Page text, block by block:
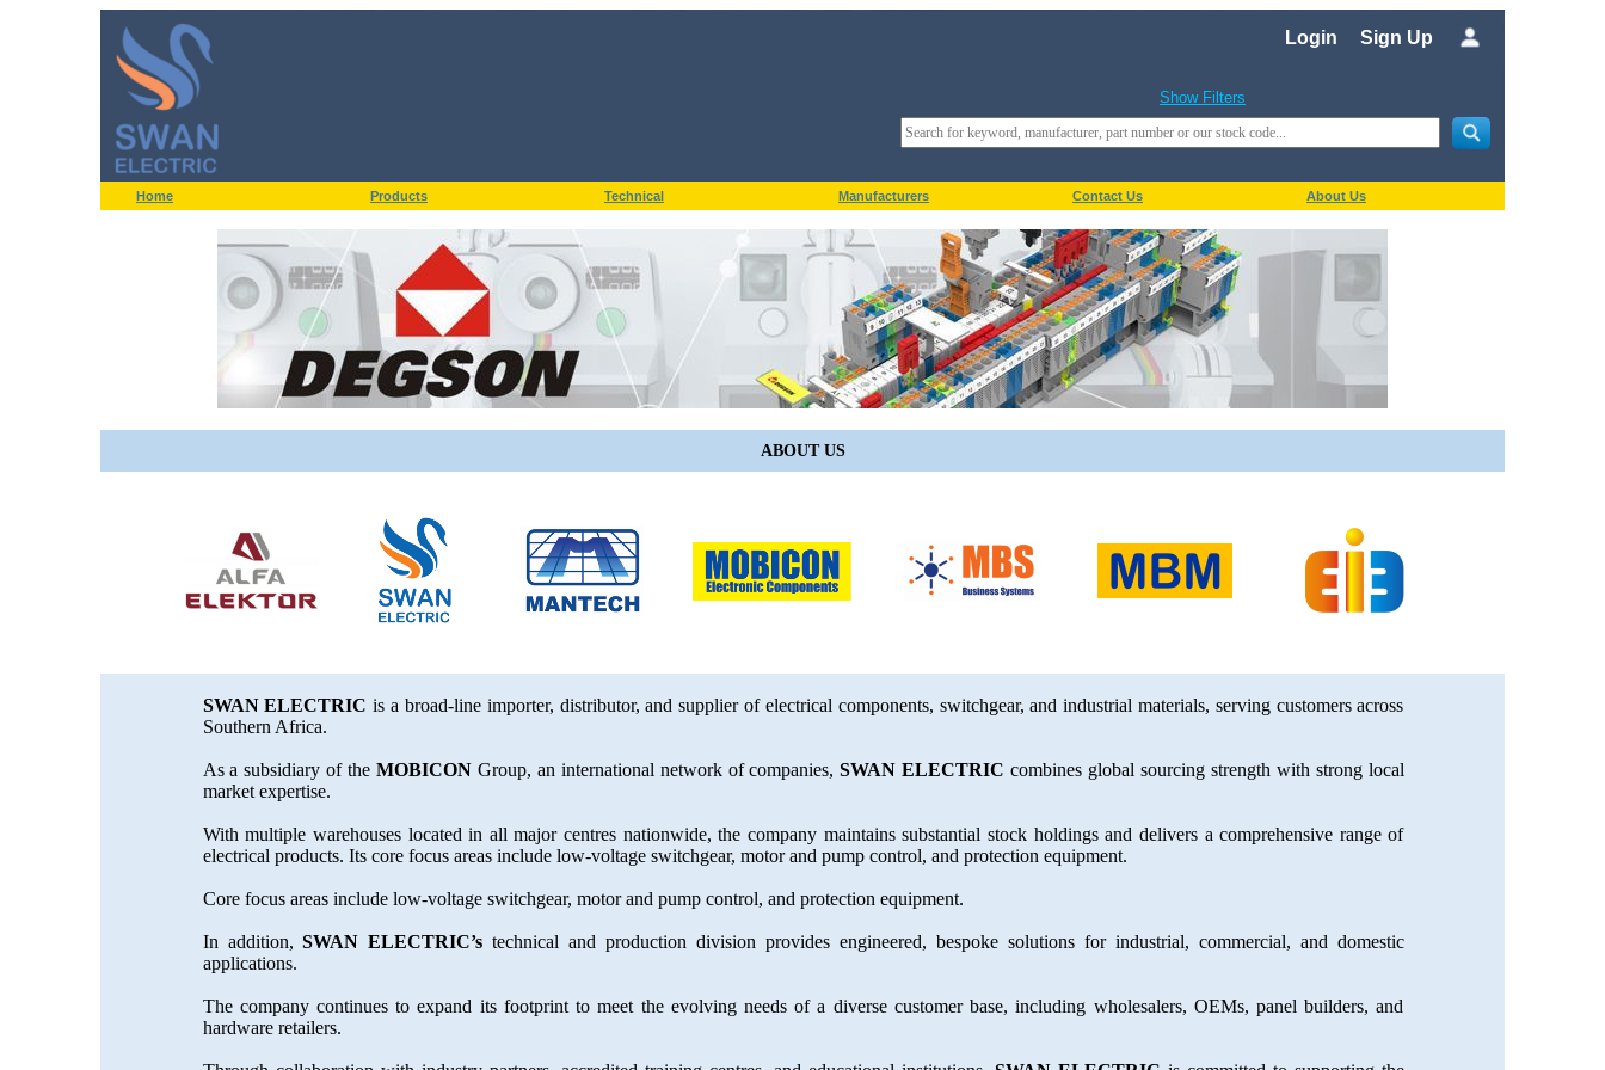
Login Sign Up
Show Filters
Home Products Technical Manufacturers Contact Us About Us
ABOUT US
SWAN ELECTRIC is a broad-line importer, distributor, and supplier of electrical components, switchgear, and industrial materials, serving customers across
Southern Africa.
As a subsidiary of theMOBICON Group, an international network of companies,SWAN ELECTRIC combines global sourcing strength with strong local
market expertise.
With multiple warehouses located in all major centres nationwide, the company maintains substantial stock holdings and delivers a comprehensive range of
electrical products. Its core focus areas include low-voltage switchgear, motor and pump control, and protection equipment.
Core focus areas include low-voltage switchgear, motor and pump control, and protection equipment.
In addition,SWAN ELECTRIC’s technical and production division provides engineered, bespoke solutions for industrial, commercial, and domestic
applications.
The company continues to expand its footprint to meet the evolving needs of a diverse customer base, including wholesalers, OEMs, panel builders, and
hardware retailers.